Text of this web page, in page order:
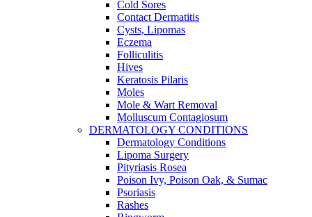
Cold Sores
Contact Dermatitis
Cysts, Lipomas
Eczema
Folliculitis
Hives
Keratosis Pilaris
Moles
Mole & Wart Removal
Molluscum Contagiosum
DERMATOLOGY CONDITIONS
Dermatology Conditions
Lipoma Surgery
Pityriasis Rosea
Poison Ivy, Poison Oak, & Sumac
Psoriasis
Rashes